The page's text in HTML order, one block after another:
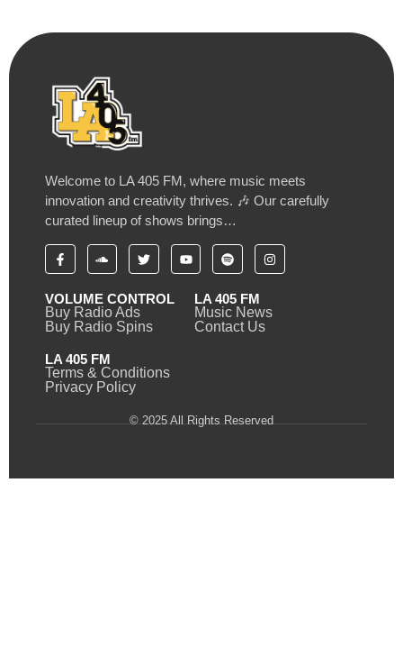
Welcome to LA 405 FM, where music meets
innovation and creativity thrives. 🎶 Our carefully
curated lineup of shows brings…
VOLUME CONTROL
Buy Radio Ads
Buy Radio Spins
LA 405 FM
Music News
Contact Us
LA 405 FM
Terms & Conditions
Privacy Policy
© 2025 All Rights Reserved